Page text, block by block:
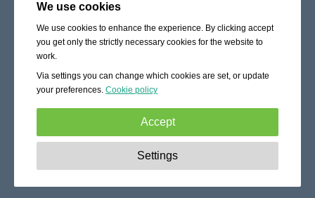
We use cookies
We use cookies to enhance the experience. By clicking accept
you get only the strictly necessary cookies for the website to
work.
Via settings you can change which cookies are set, or update
your preferences. Cookie policy
Accept
These cookies are essential to enable
basic functionality like navigation, granting access to
Settings